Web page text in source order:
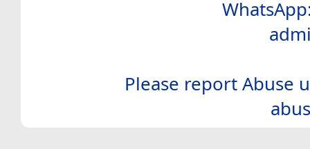
Please report Abuse